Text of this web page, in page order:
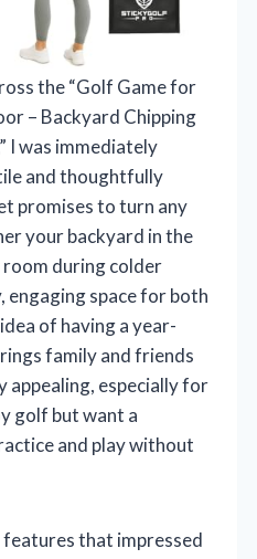
the “Golf Game for
– Backyard Chipping
I was immediately
and thoughtfully
promises to turn any
your backyard in the
during colder
space for both
of having a year-
family and friends
appealing, especially for
golf but want a
and play without
that impressed